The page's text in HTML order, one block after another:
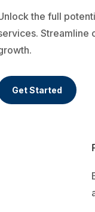
the full
Streamline
Get Started